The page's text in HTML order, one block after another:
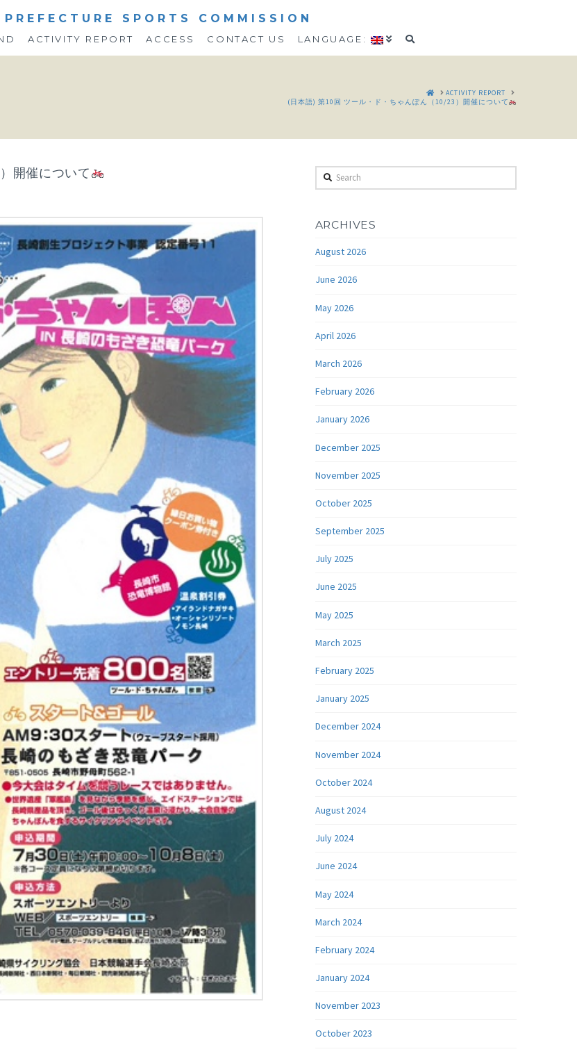
SPORTS COMMISSION
ACTIVITY REPORT ACCESS CONTACT US LANGUAGE:
HOMEACTIVITY REPORT
(日本語) 第10回 ツール・ド・ちゃんぽん（10/23）開催について
開催について Search
ARCHIVES
August 2026
June 2026
May 2026
April 2026
March 2026
February 2026
January 2026
December 2025
November 2025
October 2025
September 2025
July 2025
June 2025
May 2025
March 2025
February 2025
January 2025
December 2024
November 2024
October 2024
August 2024
July 2024
June 2024
May 2024
March 2024
February 2024
January 2024
November 2023
October 2023